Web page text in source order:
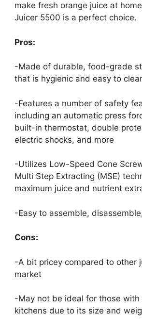
make fresh orange juice at
Juicer 5500 is a perfect choice.
Pros:
-Made of durable, food-grade
that is hygienic and easy to
-Features a number of safety
including an automatic press
built-in thermostat, double
electric shocks, and more
-Utilizes Low-Speed Cone
Multi Step Extracting (MSE)
maximum juice and nutrient
-Easy to assemble,
Cons:
-A bit pricey compared to other
market
-May not be ideal for those with
kitchens due to its size and